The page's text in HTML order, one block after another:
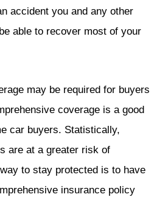
accident you and any other
able to recover most of your
may be required for buyers
coverage is a good
car buyers. Statistically,
are at a greater risk of
to stay protected is to have
insurance policy